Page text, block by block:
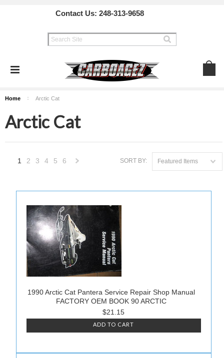
Contact Us: 248-313-9658
Home Arctic Cat
Arctic Cat
SORT BY: Featured Items
1 2 3 4 5 6
1990 Arctic Cat Pantera Service Repair Shop Manual
FACTORY OEM BOOK 90 ARCTIC
$21.15
ADD TO CART